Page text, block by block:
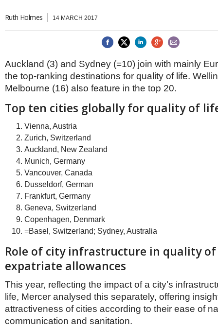
EUROPE & THE UK
Denmark
Ireland
Isle of Man
Italy
Netherlands
Poland
Portugal
Scandinavia
Spain
Switzerland
UK
MIDDLE EAST
Ruth Holmes 14 MARCH 2017
Auckland (3) and Sydney (=10) join with mainly
the top-ranking destinations for quality of life.
Melbourne (16) also feature in the top 20.
Top ten cities globally for quality of
Vienna, Austria
Zurich, Switzerland
Auckland, New Zealand
Munich, Germany
Vancouver, Canada
Dusseldorf, German
Frankfurt, Germany
Geneva, Switzerland
Copenhagen, Denmark
=Basel, Switzerland; Sydney, Australia
Role of city infrastructure in quality
expatriate allowances
This year, reflecting the impact of a city’s
life, Mercer analysed this separately, offering
attractiveness of cities according to their ease of
communication and sanitation.